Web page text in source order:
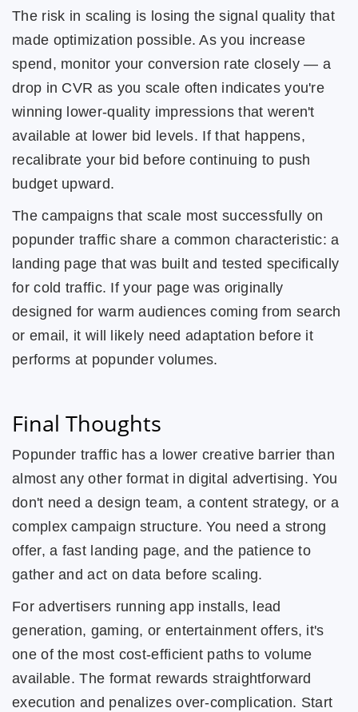
The risk in scaling is losing the signal quality that
made optimization possible. As you increase
spend, monitor your conversion rate closely — a
drop in CVR as you scale often indicates you're
winning lower-quality impressions that weren't
available at lower bid levels. If that happens,
recalibrate your bid before continuing to push
budget upward.
The campaigns that scale most successfully on
popunder traffic share a common characteristic: a
landing page that was built and tested specifically
for cold traffic. If your page was originally
designed for warm audiences coming from search
or email, it will likely need adaptation before it
performs at popunder volumes.
Final Thoughts
Popunder traffic has a lower creative barrier than
almost any other format in digital advertising. You
don't need a design team, a content strategy, or a
complex campaign structure. You need a strong
offer, a fast landing page, and the patience to
gather and act on data before scaling.
For advertisers running app installs, lead
generation, gaming, or entertainment offers, it's
one of the most cost-efficient paths to volume
available. The format rewards straightforward
execution and penalizes over-complication. Start